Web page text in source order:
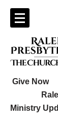
Give Now
Ministry